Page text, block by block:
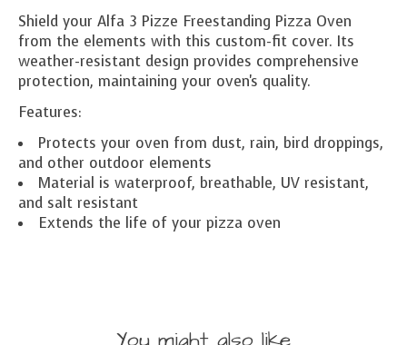
Shield your Alfa 3 Pizze Freestanding Pizza Oven
from the elements with this custom-fit cover. Its
weather-resistant design provides comprehensive
protection, maintaining your oven's quality.
Features:
Protects your oven from dust, rain, bird droppings,
and other outdoor elements
Material is waterproof, breathable, UV resistant,
and salt resistant
Extends the life of your pizza oven
You might also like